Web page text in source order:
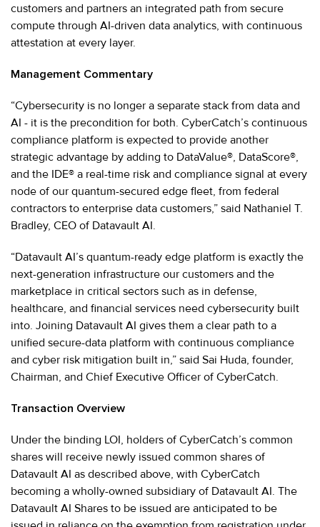
customers and partners an integrated path from secure
compute through AI-driven data analytics, with continuous
attestation at every layer.
Management Commentary
“Cybersecurity is no longer a separate stack from data and
AI - it is the precondition for both. CyberCatch’s continuous
compliance platform is expected to provide another
strategic advantage by adding to DataValue®, DataScore®,
and the IDE® a real-time risk and compliance signal at every
node of our quantum-secured edge fleet, from federal
contractors to enterprise data customers,” said Nathaniel T.
Bradley, CEO of Datavault AI.
“Datavault AI’s quantum-ready edge platform is exactly the
next-generation infrastructure our customers and the
marketplace in critical sectors such as in defense,
healthcare, and financial services need cybersecurity built
into. Joining Datavault AI gives them a clear path to a
unified secure-data platform with continuous compliance
and cyber risk mitigation built in,” said Sai Huda, founder,
Chairman, and Chief Executive Officer of CyberCatch.
Transaction Overview
Under the binding LOI, holders of CyberCatch’s common
shares will receive newly issued common shares of
Datavault AI as described above, with CyberCatch
becoming a wholly-owned subsidiary of Datavault AI. The
Datavault AI Shares to be issued are anticipated to be